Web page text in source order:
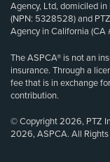
Agency, Ltd, domiciled
(NPN: 5328528) and
Agency in California (CA
The ASPCA® is not an
insurance. Through a
fee that is in exchange
contribution.
© Copyright 2026, PTZ
2026, ASPCA. All Rights